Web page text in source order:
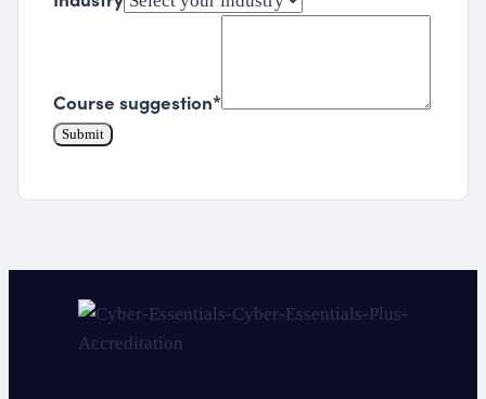
Course suggestion*
Submit